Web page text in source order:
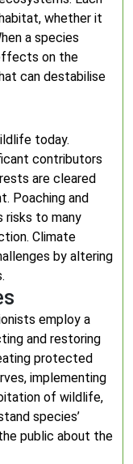
whether it
a species
on the
can destabilise
today.
contributors
are cleared
Poaching and
risks to many
Climate
by altering
employ a
and restoring
protected
implementing
of wildlife,
species’
public about the